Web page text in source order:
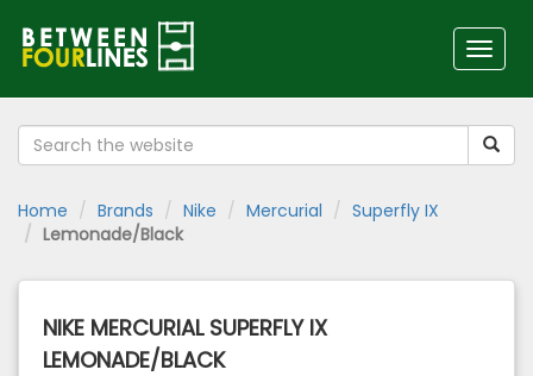
Home Brands Nike Mercurial
Superfly IX
Lemonade/Black
NIKE MERCURIAL SUPERFLY IX
LEMONADE/BLACK